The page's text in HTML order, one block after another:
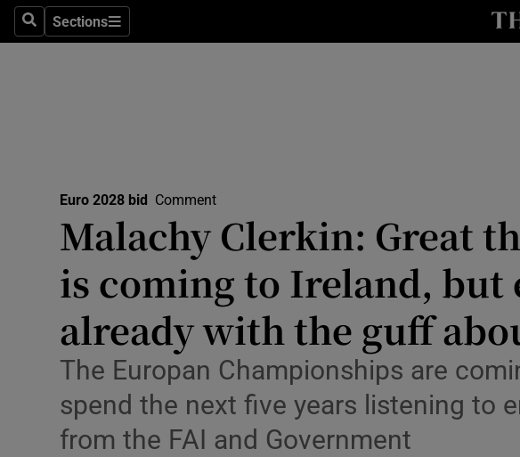
SearchSections
Sections
Science
Media
Obituaries
Transport
Motors
Euro 2028 bid Comment
Malachy Clerkin: Great
is coming to Ireland, but
already with the guff
The Europan Championships are
spend the next five years listening to
from the FAI and Government